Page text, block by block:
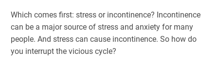
Which comes first: stress or incontinence? Incontinence
can be a major source of stress and anxiety for many
people. And stress can cause incontinence. So how do
you interrupt the vicious cycle?